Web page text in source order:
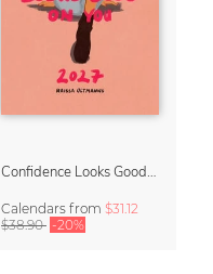
Confidence Looks Good On You Calendar 2027
Calendars from $31.12
$38.90 -20%